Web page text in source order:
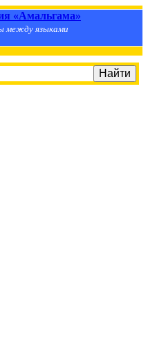
«Амальгама»
между языками